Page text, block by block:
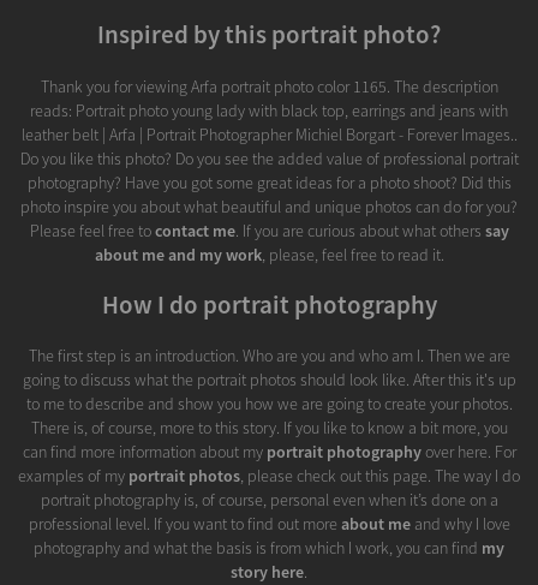
Inspired by this portrait photo?
Thank you for viewing Arfa portrait photo color 1165. The description
reads: Portrait photo young lady with black top, earrings and jeans with
leather belt | Arfa | Portrait Photographer Michiel Borgart - Forever Images..
Do you like this photo? Do you see the added value of professional portrait
photography? Have you got some great ideas for a photo shoot? Did this
photo inspire you about what beautiful and unique photos can do for you?
Please feel free tocontact me. If you are curious about what others say
about me and my work, please, feel free to read it.
How I do portrait photography
The first step is an introduction. Who are you and who am I. Then we are
going to discuss what the portrait photos should look like. After this it's up
to me to describe and show you how we are going to create your photos.
There is, of course, more to this story. If you like to know a bit more, you
can find more information about my portrait photographyover here. For
examples of my portrait photos, please check out this page. The way I do
portrait photography is, of course, personal even when it’s done on a
professional level. If you want to find out more about meand why I love
photography and what the basis is from which I work, you can find my
story here.